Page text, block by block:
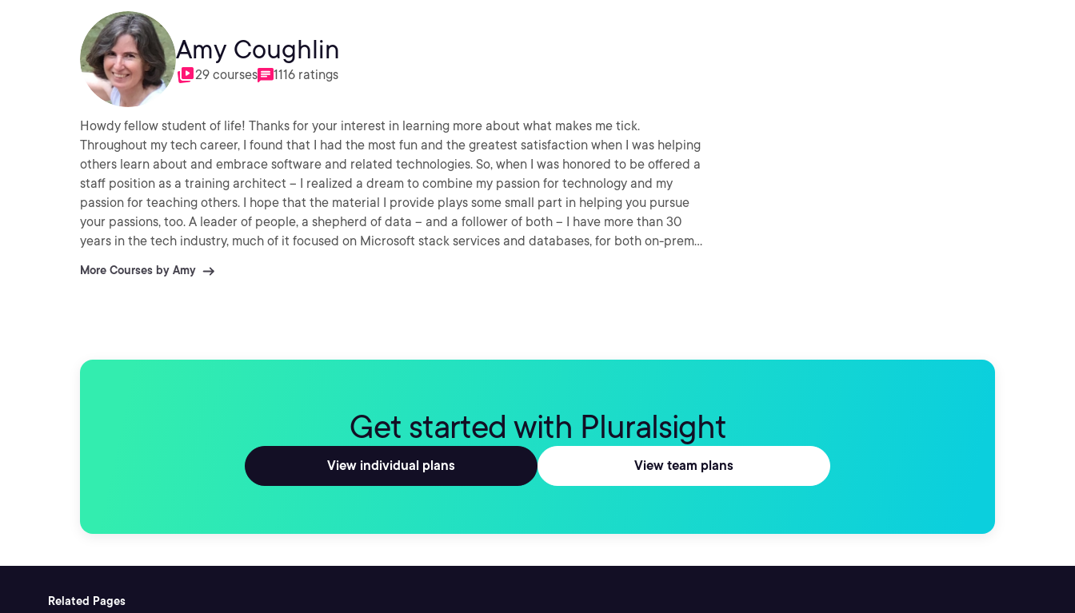
Amy Coughlin
29 courses 1116 ratings
Howdy fellow student of life! Thanks for your interest in learning more about what makes me tick.
Throughout my tech career, I found that I had the most fun and the greatest satisfaction when I was helping
others learn about and embrace software and related technologies. So, when I was honored to be offered a
staff position as a training architect -- I realized a dream to combine my passion for technology and my
passion for teaching others. I hope that the material I provide plays some small part in helping you pursue
your passions, too. A leader of people, a shepherd of data -- and a follower of both -- I have more than 30
years in the tech industry, much of it focused on Microsoft stack services and databases, for both on-prem
card game paradigm in a WCF service on Azure. It was late in 2012, when interacting with Azure involved a
More Courses by Amy
Get started with Pluralsight
View individual plans View team plans
Related Pages